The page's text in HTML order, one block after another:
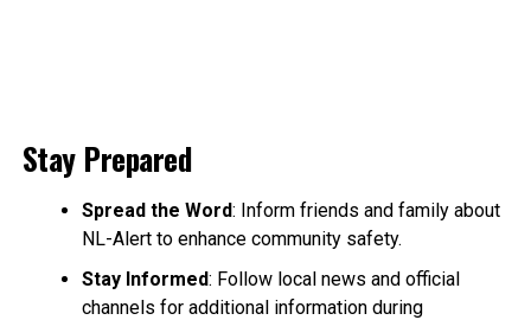
Stay Prepared
Spread the Word: Inform friends and family about
NL-Alert to enhance community safety.
Stay Informed: Follow local news and official
channels for additional information during